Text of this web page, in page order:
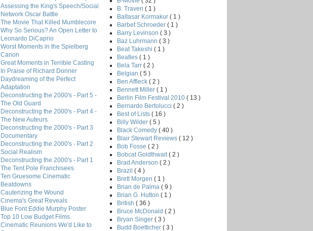
Assessing the King's Speech/Social
Network Oscar Battle
The Movie That Killed Mumblecore
Why So Serious? An Open Letter to
Leonardo DiCaprio
Worst Moments in the Spielberg
Canon
Great Moments in Terrible Casting
In Praise of Richard Donner
Daydreaming of the Perfect
Adaptation
Deconstructing the 2000's - Part 5 -
The Old Guard
Deconstructing the 2000's - Part 4 -
The New Auteurs
Deconstructing the 2000's - Part 3
Documentary
Deconstructing the 2000's - Part 2
Social Realism
Deconstructing the 2000's - Part 1
The Tent Pole Franchisees
Ten Gruesome Cinematic
Beatdowns
Cauterizing the Wound
Cinema's Great Reveals
Blue Font Eddie Murphy Poster
Top 10 Low Budget Films
Cinematic Reunions We'd Like to
B. Traven ( 1 )
Baltasar Kormakur ( 1 )
Barbet Schroeder ( 1 )
Barry Levinson ( 3 )
Baz Luhrmann ( 3 )
Beat Takeshi ( 1 )
Beatles ( 1 )
Bela Tarr ( 2 )
Belgian ( 5 )
Ben Affleck ( 2 )
Bennett Miller ( 1 )
Berlin Film Festival 2010 ( 13 )
Bernardo Bertolucci ( 2 )
Best of Lists ( 16 )
Billy Wilder ( 5 )
Black Comedy ( 40 )
Blair Stewart Reviews ( 12 )
Bob Fosse ( 2 )
Bobcat Goldthwait ( 2 )
Brad Anderson ( 2 )
Brazil ( 4 )
Brett Morgen ( 1 )
Brian de Palma ( 9 )
Brian G. Hutton ( 1 )
British ( 36 )
Bruce McDonald ( 2 )
Bryan Singer ( 3 )
Budd Boetticher ( 3 )